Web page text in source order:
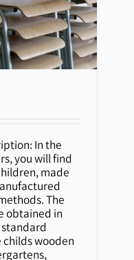
chairIn the
you will find
made
The
obtained in
childs wooden